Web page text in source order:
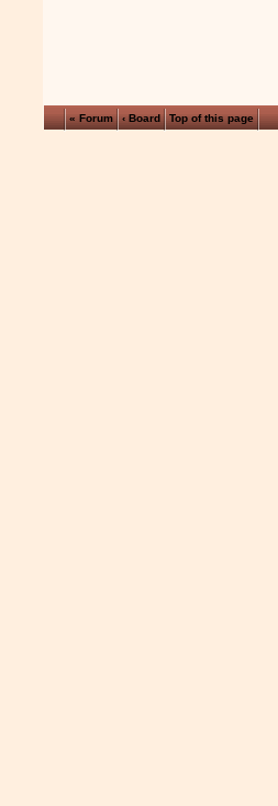
« Forum ‹ Board Top of this page